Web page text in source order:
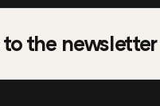
to the newsletter